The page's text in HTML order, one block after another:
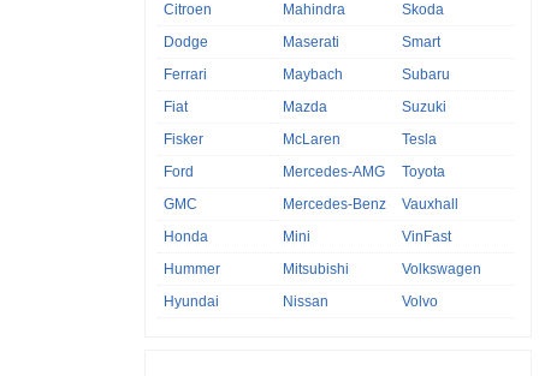
Citroen
Dodge
Ferrari
Fiat
Fisker
Ford
GMC
Honda
Hummer
Hyundai
Mahindra
Maserati
Maybach
Mazda
McLaren
Mercedes-AMG
Mercedes-Benz
Mini
Mitsubishi
Nissan
Skoda
Smart
Subaru
Suzuki
Tesla
Toyota
Vauxhall
VinFast
Volkswagen
Volvo